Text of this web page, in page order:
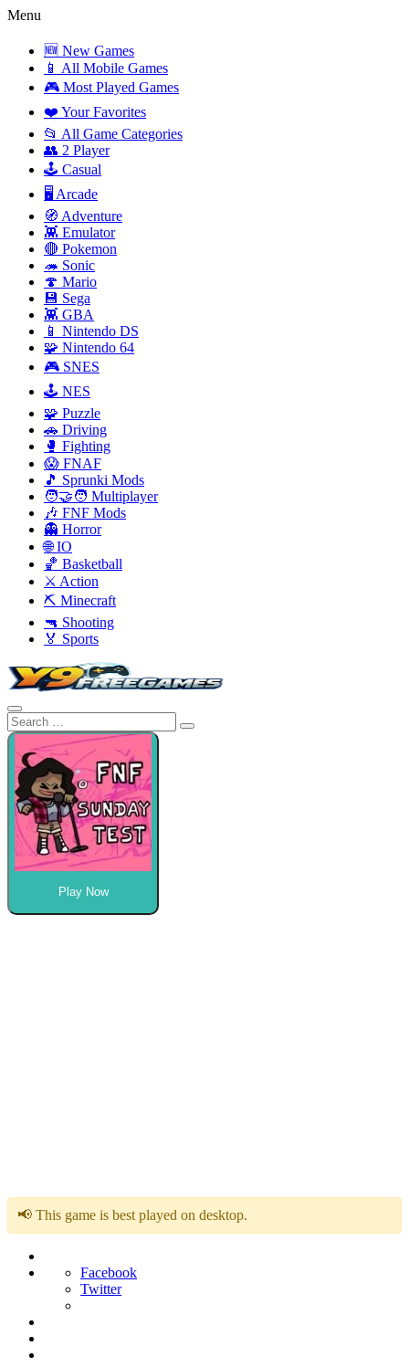
Menu
🆕 New Games
📱 All Mobile Games
🎮 Most Played Games
❤️ Your Favorites
📂 All Game Categories
👥 2 Player
🕹️ Casual
🖥️ Arcade
🧭 Adventure
👾 Emulator
🔴 Pokemon
🦔 Sonic
🍄 Mario
💾 Sega
👾 GBA
📱 Nintendo DS
🧩 Nintendo 64
🎮 SNES
🕹️ NES
🧩 Puzzle
🚗 Driving
🥊 Fighting
😱 FNAF
🎵 Sprunki Mods
🧑‍🤝‍🧑 Multiplayer
🎶 FNF Mods
👻 Horror
🌐 IO
🏀 Basketball
⚔️ Action
⛏️ Minecraft
🔫 Shooting
🏅 Sports
Play Now
📢 This game is best played on desktop.
Facebook
Twitter